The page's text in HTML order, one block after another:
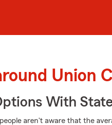
Union
With
aren't aware that the